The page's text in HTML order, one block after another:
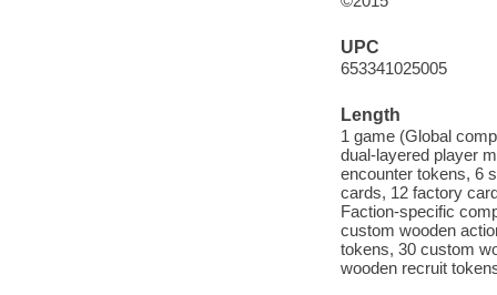
UPC
653341025005
Length
1 game (Global
dual-layered player
encounter tokens, 6
cards, 12 factory
Faction-specific
custom wooden
tokens, 30 custom
wooden recruit